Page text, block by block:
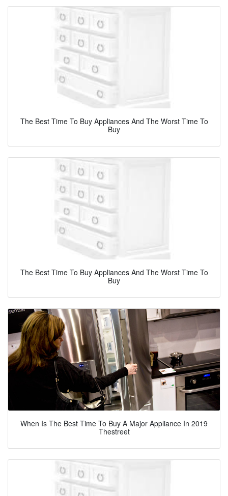
The Best Time To Buy Appliances And The Worst Time To
Buy
The Best Time To Buy Appliances And The Worst Time To
Buy
When Is The Best Time To Buy A Major Appliance In 2019
Thestreet